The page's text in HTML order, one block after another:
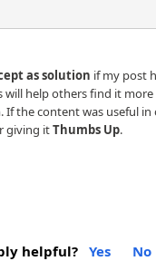
as solution if my post
will help others find it more
If the content was useful in
giving itThumbs Up.
helpful? Yes No